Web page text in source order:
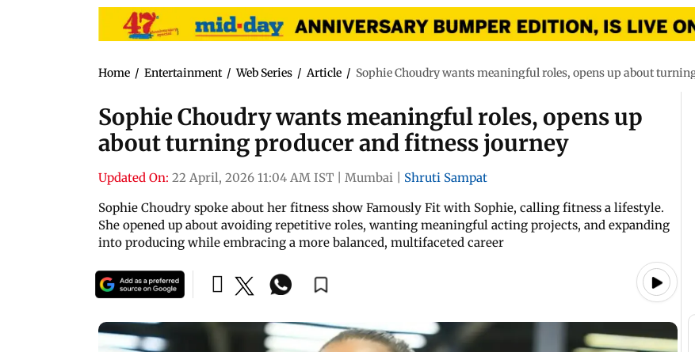
Home / Entertainment / Web Series / Article / Sophie Choudry wants meaningful roles, opens up about
Sophie Choudry wants meaningful roles, opens up
about turning producer and fitness journey
Updated On: 22 April, 2026 11:04 AM IST Mumbai
Shruti Sampat
Sophie Choudry spoke about her fitness show Famously Fit with Sophie, calling fitness a lifestyle.
She opened up about avoiding repetitive roles, wanting meaningful acting projects, and expanding
into producing while embracing a more balanced, multifaceted career